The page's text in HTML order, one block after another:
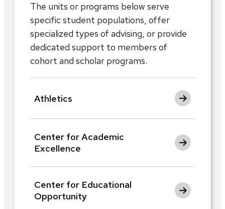
The units or programs below serve
specific student populations, offer
specialized types of advising, or provide
dedicated support to members of
cohort and scholar programs.
Athletics
Center for Academic
Excellence
Center for Educational
Opportunity